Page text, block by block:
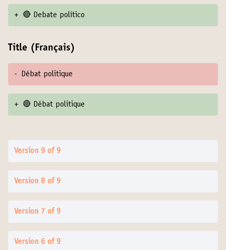
+ 🔴 Debate político
Title (Français)
- Débat politique
+ 🔴 Débat politique
Version 9 of 9
Version 8 of 9
Version 7 of 9
Version 6 of 9